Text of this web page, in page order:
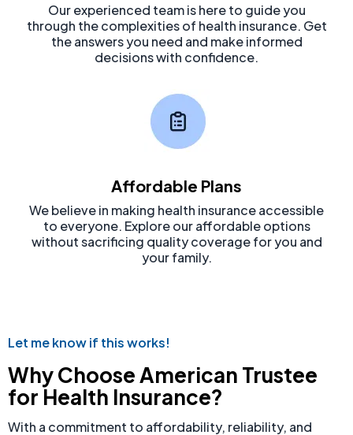
Our experienced team is here to guide you
through the complexities of health insurance. Get
the answers you need and make informed
decisions with confidence.
Affordable Plans
We believe in making health insurance accessible
to everyone. Explore our affordable options
without sacrificing quality coverage for you and
your family.
Let me know if this works!
Why Choose American Trustee
for Health Insurance?
With a commitment to affordability, reliability, and